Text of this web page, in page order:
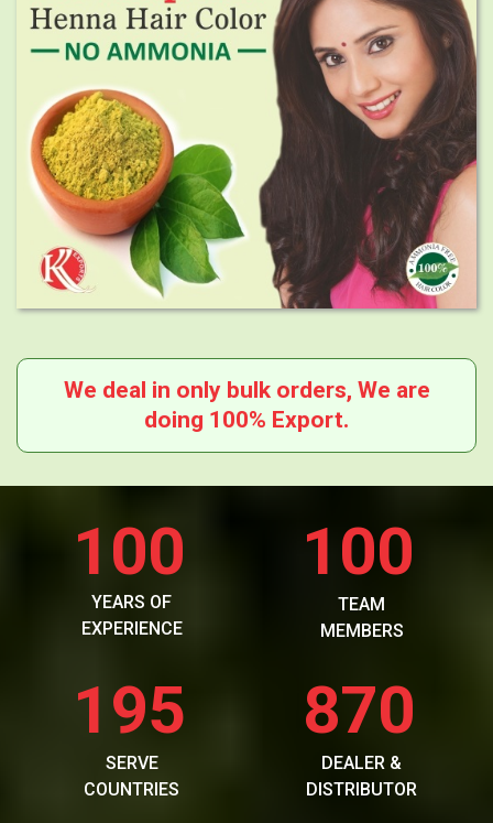
We deal in only bulk orders, We are
doing 100% Export.
100
YEARS OF
EXPERIENCE
100
TEAM
MEMBERS
195
SERVE
COUNTRIES
870
DEALER &
DISTRIBUTOR